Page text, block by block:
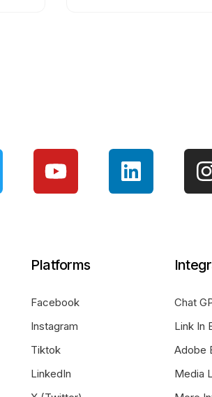
Platforms
Facebook
Instagram
Tiktok
LinkedIn
Chat
Link In
Adobe
Media